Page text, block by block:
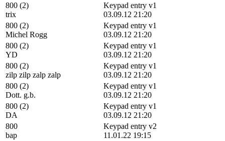
800 (2)
trix
Keypad entry v1
03.09.12 21:20
800 (2)
Michel Rogg
Keypad entry v1
03.09.12 21:20
800 (2)
YD
Keypad entry v1
03.09.12 21:20
800 (2)
zilp zilp zalp zalp
Keypad entry v1
03.09.12 21:20
800 (2)
Dott. g.b.
Keypad entry v1
03.09.12 21:20
800 (2)
DA
Keypad entry v1
03.09.12 21:20
800
bap
Keypad entry v2
11.01.22 19:15